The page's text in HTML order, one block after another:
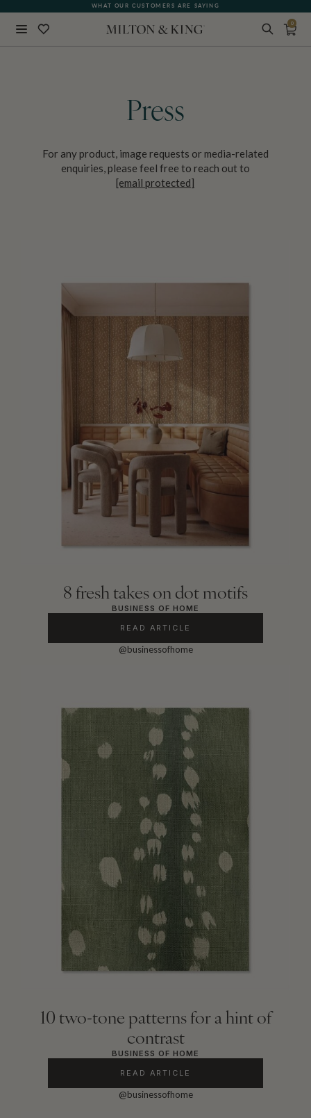
WHAT OUR CUSTOMERS ARE SAYING
0
Press
For any product, image requests or media-related
enquiries, please feel free to reach out to
[email protected]
8 fresh takes on dot motifs
BUSINESS OF HOME
READ ARTICLE
@businessofhome
10 two-tone patterns for a hint of
contrast
BUSINESS OF HOME
READ ARTICLE
@businessofhome